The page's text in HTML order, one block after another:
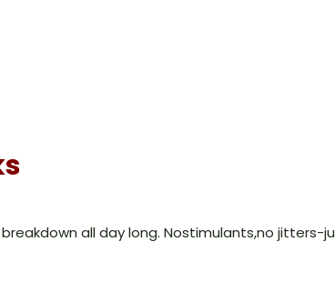
all day long. Nostimulants,no jitters-